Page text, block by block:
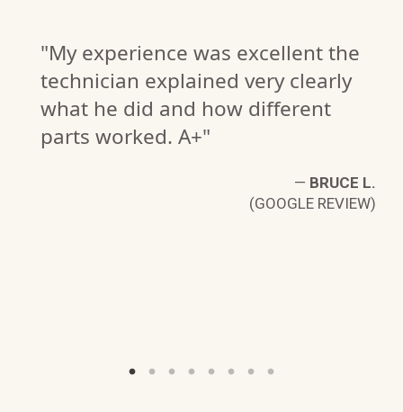
"My experience was excellent the
technician explained very clearly
what he did and how different
parts worked. A+"
— BRUCE L.
(GOOGLE REVIEW)